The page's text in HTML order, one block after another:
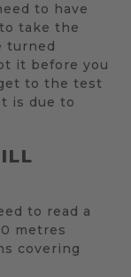
to have
take the
turned
it before you
to the test
is due to
to read a
metres
covering